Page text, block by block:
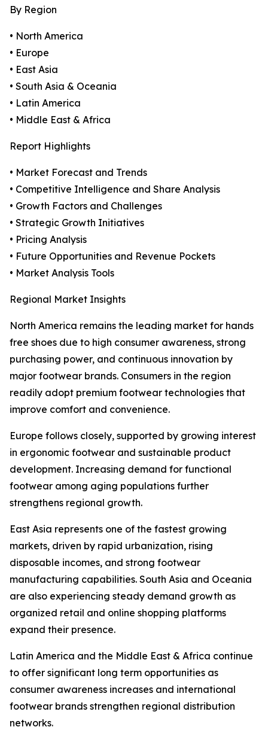
By Region
• North America
• Europe
• East Asia
• South Asia & Oceania
• Latin America
• Middle East & Africa
Report Highlights
• Market Forecast and Trends
• Competitive Intelligence and Share Analysis
• Growth Factors and Challenges
• Strategic Growth Initiatives
• Pricing Analysis
• Future Opportunities and Revenue Pockets
• Market Analysis Tools
Regional Market Insights
North America remains the leading market for hands
free shoes due to high consumer awareness, strong
purchasing power, and continuous innovation by
major footwear brands. Consumers in the region
readily adopt premium footwear technologies that
improve comfort and convenience.
Europe follows closely, supported by growing interest
in ergonomic footwear and sustainable product
development. Increasing demand for functional
footwear among aging populations further
strengthens regional growth.
East Asia represents one of the fastest growing
markets, driven by rapid urbanization, rising
disposable incomes, and strong footwear
manufacturing capabilities. South Asia and Oceania
are also experiencing steady demand growth as
organized retail and online shopping platforms
expand their presence.
Latin America and the Middle East & Africa continue
to offer significant long term opportunities as
consumer awareness increases and international
footwear brands strengthen regional distribution
networks.